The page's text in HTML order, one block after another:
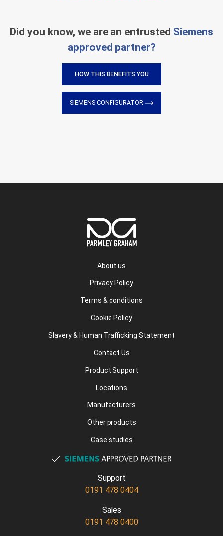
Did you know, we are an entrusted Siemens
approved partner?
HOW THIS BENEFITS YOU
SIEMENS CONFIGURATOR
About us
Privacy Policy
Terms & conditions
Cookie Policy
Slavery & Human Trafficking Statement
Contact Us
Product Support
Locations
Manufacturers
Other products
Case studies
Support
0191 478 0404
Sales
0191 478 0400